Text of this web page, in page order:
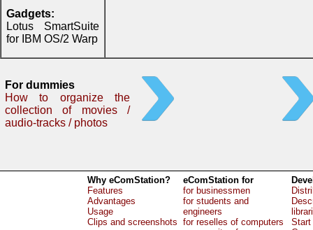
Gadgets:
Lotus SmartSuite
for IBM OS/2 Warp
For dummies
How to organize the
collection of movies /
audio-tracks / photos
Why eComStation?
Features
Advantages
Usage
Clips and screenshots
eComStation for
for businessmen
for students and
engineers
for reselles of computers
Start